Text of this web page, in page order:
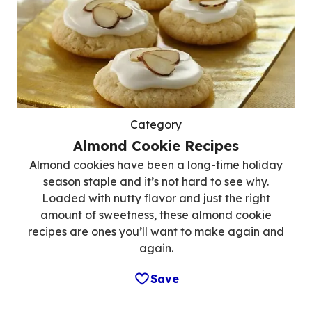
Category
Almond Cookie Recipes
Almond cookies have been a long-time holiday
season staple and it’s not hard to see why.
Loaded with nutty flavor and just the right
amount of sweetness, these almond cookie
recipes are ones you’ll want to make again and
again.
Save